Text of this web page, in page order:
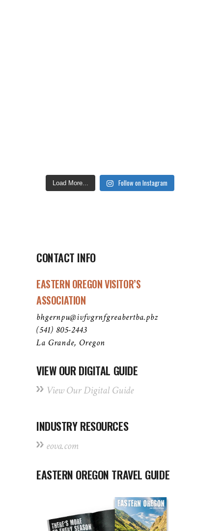
Load More... Follow on Instagram
CONTACT INFO
EASTERN OREGON VISITOR’S
ASSOCIATION
bhgernpu@ivfvgrnfgreabertba.pbz
(541) 805-2443
La Grande, Oregon
VIEW OUR DIGITAL GUIDE
View Our Digital Guide
INDUSTRY RESOURCES
eova.com
EASTERN OREGON TRAVEL GUIDE